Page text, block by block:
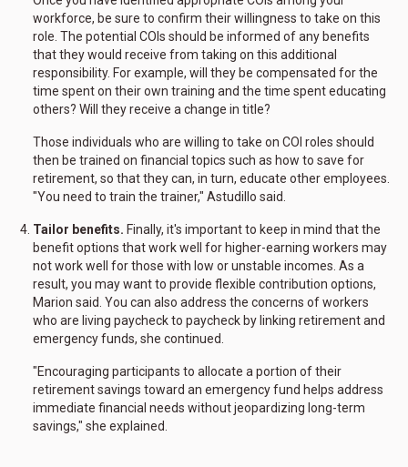
workforce, be sure to confirm their willingness to take on this
role. The potential COIs should be informed of any benefits
that they would receive from taking on this additional
responsibility. For example, will they be compensated for the
time spent on their own training and the time spent educating
others? Will they receive a change in title?
Those individuals who are willing to take on COI roles should
then be trained on financial topics such as how to save for
retirement, so that they can, in turn, educate other employees.
"You need to train the trainer," Astudillo said.
Tailor benefits. Finally, it's important to keep in mind that the
benefit options that work well for higher-earning workers may
not work well for those with low or unstable incomes. As a
result, you may want to provide flexible contribution options,
Marion said. You can also address the concerns of workers
who are living paycheck to paycheck by linking retirement and
emergency funds, she continued.
"Encouraging participants to allocate a portion of their
retirement savings toward an emergency fund helps address
immediate financial needs without jeopardizing long-term
savings," she explained.